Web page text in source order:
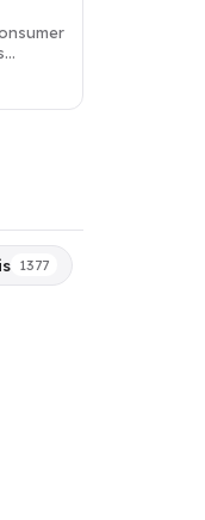
1377